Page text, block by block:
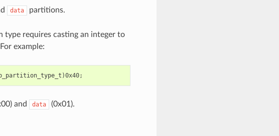
data partitions.
requires casting an integer to
example:
and data (0x01).